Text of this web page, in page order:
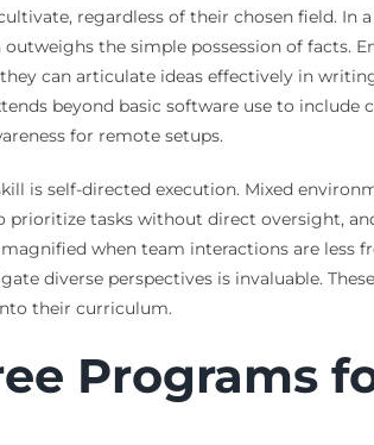
regardless of their chosen field.
the simple possession of facts.
can articulate ideas effectively in
beyond basic software use to
for remote setups.
is self-directed execution. Mixed
prioritize tasks without direct oversight,
when team interactions are less
diverse perspectives is invaluable.
their curriculum.
Programs